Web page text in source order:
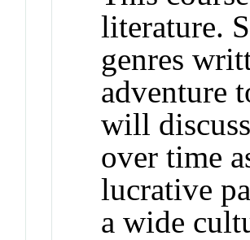
literature.
genres
adventure
will
over time
lucrative
a wide